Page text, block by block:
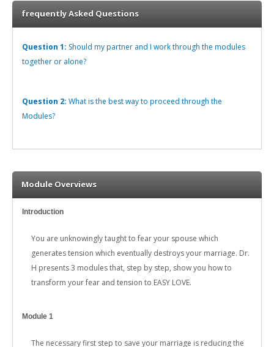
frequently Asked Questions
Question 1: Should my partner and I work through the modules
together or alone?
Question 2: What is the best way to proceed through the
Modules?
Module Overviews
Introduction
You are unknowingly taught to fear your spouse which
generates tension which eventually destroys your marriage. Dr.
H presents 3 modules that, step by step, show you how to
transform your fear and tension to EASY LOVE.
Module 1
The necessary first step to save your marriage is reducing the